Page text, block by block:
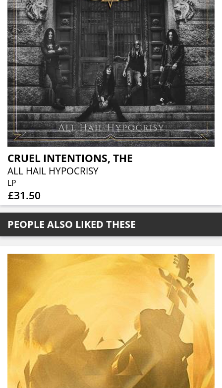
CRUEL INTENTIONS, THE
ALL HAIL HYPOCRISY
LP
£31.50
PEOPLE ALSO LIKED THESE